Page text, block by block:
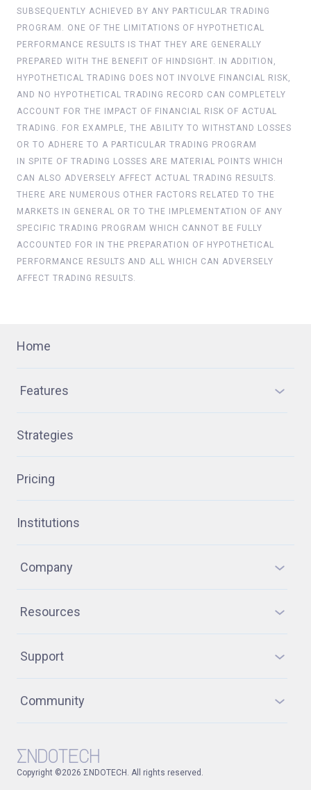
SUBSEQUENTLY ACHIEVED BY ANY PARTICULAR TRADING
PROGRAM. ONE OF THE LIMITATIONS OF HYPOTHETICAL
PERFORMANCE RESULTS IS THAT THEY ARE GENERALLY
PREPARED WITH THE BENEFIT OF HINDSIGHT. IN ADDITION,
HYPOTHETICAL TRADING DOES NOT INVOLVE FINANCIAL RISK,
AND NO HYPOTHETICAL TRADING RECORD CAN COMPLETELY
ACCOUNT FOR THE IMPACT OF FINANCIAL RISK OF ACTUAL
TRADING. FOR EXAMPLE, THE ABILITY TO WITHSTAND LOSSES
OR TO ADHERE TO A PARTICULAR TRADING PROGRAM
IN SPITE OF TRADING LOSSES ARE MATERIAL POINTS WHICH
CAN ALSO ADVERSELY AFFECT ACTUAL TRADING RESULTS.
THERE ARE NUMEROUS OTHER FACTORS RELATED TO THE
MARKETS IN GENERAL OR TO THE IMPLEMENTATION OF ANY
SPECIFIC TRADING PROGRAM WHICH CANNOT BE FULLY
ACCOUNTED FOR IN THE PREPARATION OF HYPOTHETICAL
PERFORMANCE RESULTS AND ALL WHICH CAN ADVERSELY
AFFECT TRADING RESULTS.
Home
Features
Strategies
Pricing
Institutions
Company
Resources
Support
Community
Copyright ©2026 ΣNDOTECH. All rights reserved.